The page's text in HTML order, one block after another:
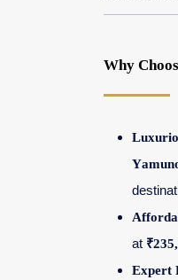
Why
at
Expert